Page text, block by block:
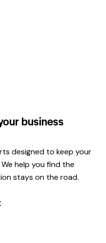
business
designed to keep your
help you find the
stays on the road.